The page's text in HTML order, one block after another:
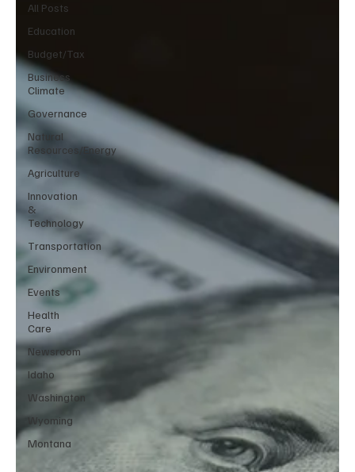
All Posts
Education
Budget/Tax
Business
Climate
Governance
Natural
Resources/Energy
Agriculture
Innovation
&
Technology
Transportation
Environment
Events
Health
Care
Newsroom
Idaho
Washington
Wyoming
Montana